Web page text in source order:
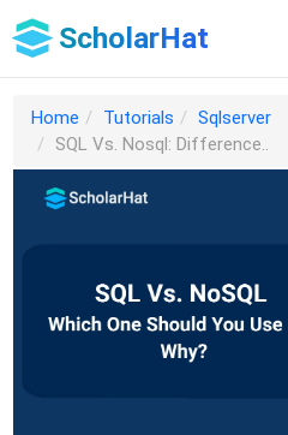
ScholarHat
Home Tutorials
Sqlserver
SQL Vs. Nosql: Difference..